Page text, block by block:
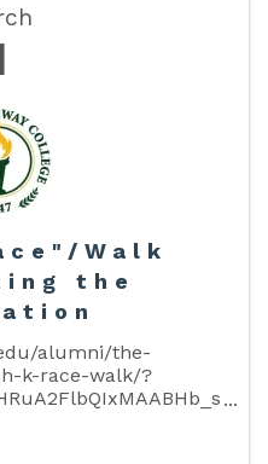
Walk
the
alumni/the-
k-race-walk/?